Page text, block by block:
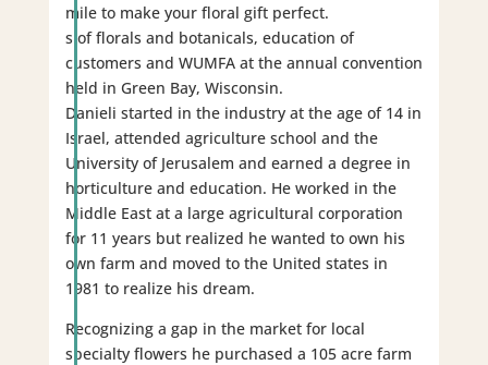
mile to make your floral gift perfect.
s of florals and botanicals, education of
customers and WUMFA at the annual convention
held in Green Bay, Wisconsin.
Danieli started in the industry at the age of 14 in
Israel, attended agriculture school and the
University of Jerusalem and earned a degree in
horticulture and education. He worked in the
Middle East at a large agricultural corporation
for 11 years but realized he wanted to own his
own farm and moved to the United states in
1981 to realize his dream.
Recognizing a gap in the market for local
specialty flowers he purchased a 105 acre farm